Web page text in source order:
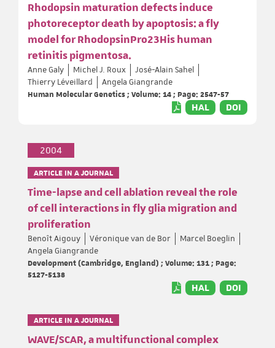
Rhodopsin maturation defects induce
photoreceptor death by apoptosis: a fly
model for RhodopsinPro23His human
retinitis pigmentosa.
Anne Galy Michel J. Roux
José-Alain Sahel
Thierry Léveillard
Angela Giangrande
Human Molecular Genetics ; Volume: 14 ; Page: 2547-57
HAL DOI
2004
ARTICLE IN A JOURNAL
Time-lapse and cell ablation reveal the role
of cell interactions in fly glia migration and
proliferation
Benoît Aigouy Véronique van de Bor
Marcel Boeglin
Angela Giangrande
Development (Cambridge, England) ; Volume: 131 ; Page:
5127-5138
HAL DOI
ARTICLE IN A JOURNAL
WAVE/SCAR, a multifunctional complex